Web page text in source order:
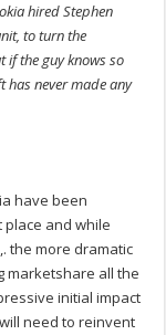
hired Stephen
to turn the
if the guy knows so
has never made any
have been
place and while
the more dramatic
marketshare all the
initial impact
need to reinvent